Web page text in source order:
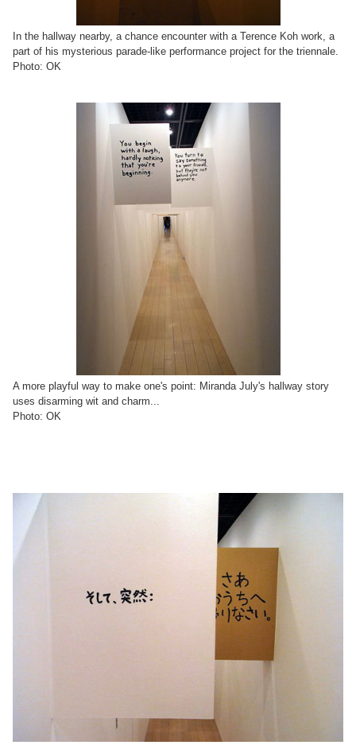
In the hallway nearby, a chance encounter with a Terence Koh work, a
part of his mysterious parade-like performance project for the triennale.
Photo: OK
A more playful way to make one's point: Miranda July's hallway story
uses disarming wit and charm...
Photo: OK